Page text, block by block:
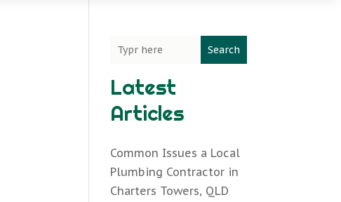
Search
Latest
Articles
Common Issues a Local
Plumbing Contractor in
Charters Towers, QLD